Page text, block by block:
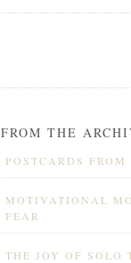
FROM THE
POSTCARDS FROM
MOTIVATIONAL
FEAR
THE JOY OF SOLO